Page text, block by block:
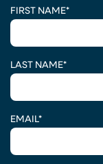
FIRST NAME*
LAST NAME*
EMAIL*